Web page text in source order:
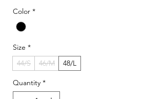
Color *
Size *
44/S
46/M 48/L
Quantity *